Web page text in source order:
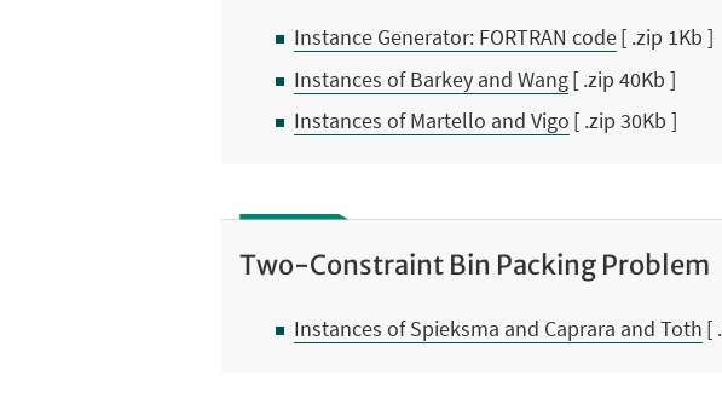
Instance Generator: FORTRAN code[ .zip 1Kb ]
Instances of Barkey and Wang[ .zip 40Kb ]
Instances of Martello and Vigo [ .zip 30Kb ]
Two-Constraint Bin Packing Problem
Instances of Spieksma and Caprara and Toth [